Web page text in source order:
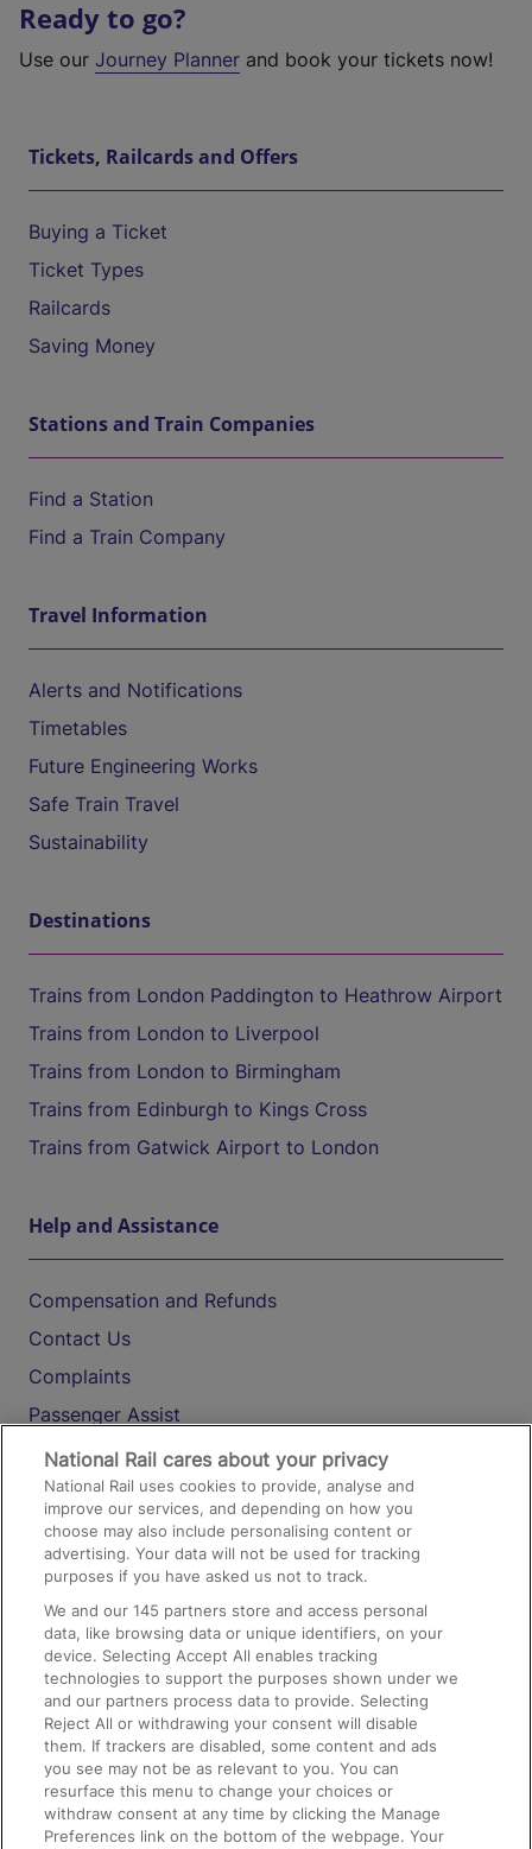
Ready to go?
Use our Journey Planner and book your tickets now!
Tickets, Railcards and Offers
Buying a Ticket
Ticket Types
Railcards
Saving Money
Stations and Train Companies
Find a Station
Find a Train Company
Travel Information
Alerts and Notifications
Timetables
Future Engineering Works
Safe Train Travel
Sustainability
Destinations
Trains from London Paddington to Heathrow Airport
Trains from London to Liverpool
Trains from London to Birmingham
Trains from Edinburgh to Kings Cross
Trains from Gatwick Airport to London
Help and Assistance
Compensation and Refunds
Contact Us
Complaints
Passenger Assist
Media
Text 61016
On the Train
Accessible Train Travel and Facilities
Train Travel with Bicycles
Train Travel with Pets
Train Travel with Children
Food and Drink
National Rail cares about your privacy
National Rail uses cookies to provide, analyse and
improve our services, and depending on how you
choose may also include personalising content or
advertising. Your data will not be used for tracking
purposes if you have asked us not to track.
We and our145 partners store and access personal
data, like browsing data or unique identifiers, on your
device. Selecting Accept All enables tracking
technologies to support the purposes shown under we
and our partners process data to provide. Selecting
Reject All or withdrawing your consent will disable
them. If trackers are disabled, some content and ads
you see may not be as relevant to you. You can
resurface this menu to change your choices or
withdraw consent at any time by clicking the Manage
Preferences link on the bottom of the webpage. Your